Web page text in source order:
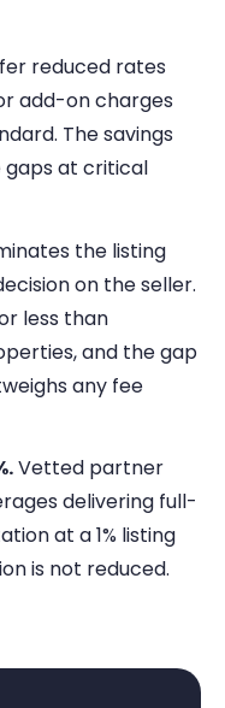
reduced rates
add-on charges
The savings
gaps at critical
the listing
on the seller.
less than
and the gap
any fee
Vetted partner
delivering full-
at a 1% listing
is not reduced.